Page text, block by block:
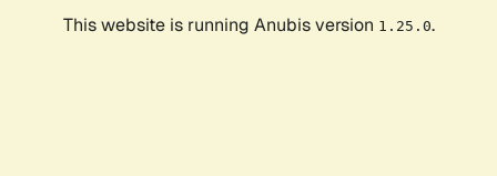
This website is running Anubis version 1.25.0.